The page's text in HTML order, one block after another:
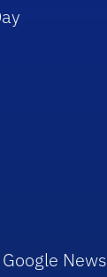
News